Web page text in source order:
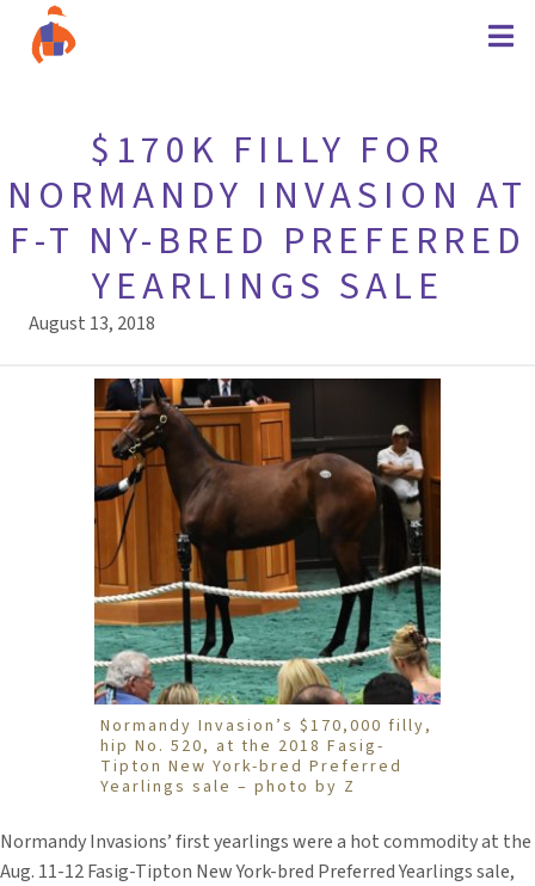
$170K FILLY FOR
NORMANDY INVASION AT
F-T NY-BRED PREFERRED
YEARLINGS SALE
August 13, 2018
Normandy Invasion’s $170,000 filly,
hip No. 520, at the 2018 Fasig-
Tipton New York-bred Preferred
Yearlings sale – photo by Z
Normandy Invasions’ first yearlings were a hot commodity at the
Aug. 11-12 Fasig-Tipton New York-bred Preferred Yearlings sale,